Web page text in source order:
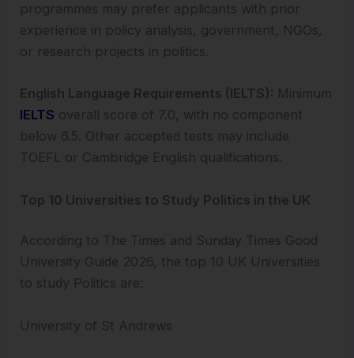
programmes may prefer applicants with prior
experience in policy analysis, government, NGOs,
or research projects in politics.
English Language Requirements (IELTS): Minimum
IELTS overall score of 7.0, with no component
below 6.5. Other accepted tests may include
TOEFL or Cambridge English qualifications.
Top 10 Universities to Study Politics in the UK
According to The Times and Sunday Times Good
University Guide 2026, the top 10 UK Universities
to study Politics are:
University of St Andrews